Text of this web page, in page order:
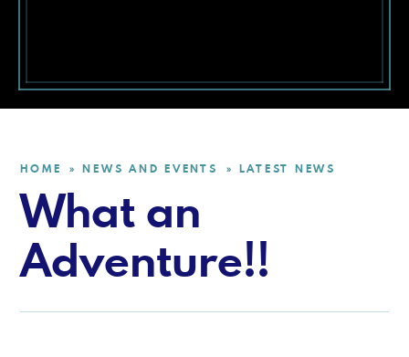
HOME » NEWS AND EVENTS » LATEST NEWS
What an
Adventure!!